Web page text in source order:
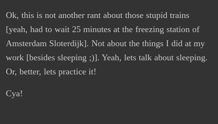
Ok, this is not another rant about those stupid trains
[yeah, had to wait 25 minutes at the freezing station of
Amsterdam Sloterdijk]. Not about the things I did at my
work [besides sleeping ;)]. Yeah, lets talk about sleeping.
Or, better, lets practice it!
Cya!